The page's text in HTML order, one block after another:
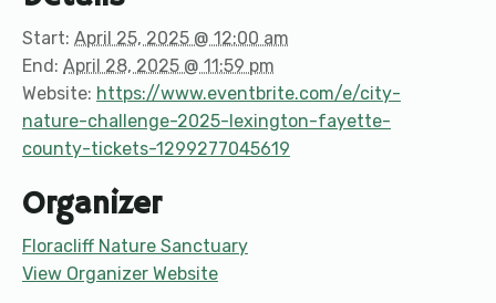
Start: April 25, 2025 @ 12:00 am
End: April 28, 2025 @ 11:59 pm
Website: https://www.eventbrite.com/e/city-
nature-challenge-2025-lexington-fayette-
county-tickets-1299277045619
Organizer
Floracliff Nature Sanctuary
View Organizer Website